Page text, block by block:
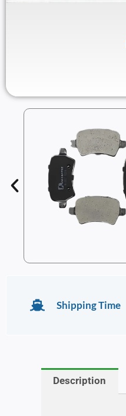
Shipping Time
Description